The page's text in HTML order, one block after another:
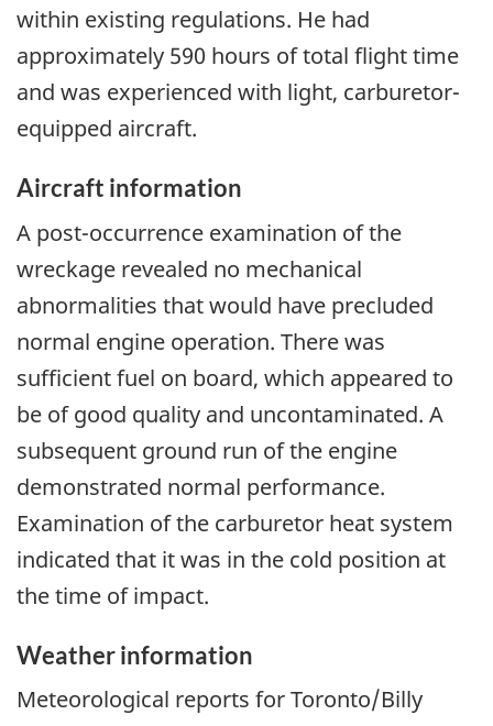
within existing regulations. He had
approximately 590 hours of total flight time
and was experienced with light, carburetor-
equipped aircraft.
Aircraft information
A post-occurrence examination of the
wreckage revealed no mechanical
abnormalities that would have precluded
normal engine operation. There was
sufficient fuel on board, which appeared to
be of good quality and uncontaminated. A
subsequent ground run of the engine
demonstrated normal performance.
Examination of the carburetor heat system
indicated that it was in the cold position at
the time of impact.
Weather information
Meteorological reports forToronto/Billy